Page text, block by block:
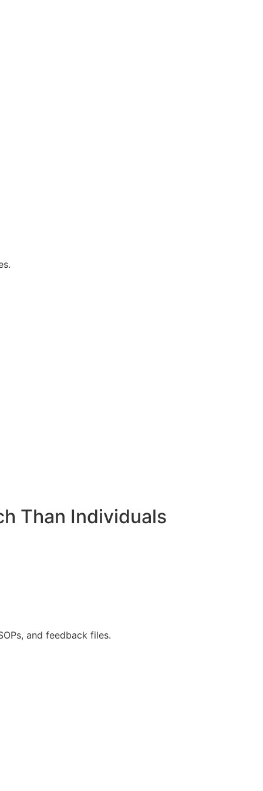
Than Individuals
and feedback files.